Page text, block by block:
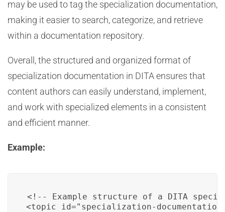
may be used to tag the specialization documentation,
making it easier to search, categorize, and retrieve
within a documentation repository.
Overall, the structured and organized format of
specialization documentation in DITA ensures that
content authors can easily understand, implement,
and work with specialized elements in a consistent
and efficient manner.
Example:
<!-- Example structure of a DITA
<topic id="specialization-